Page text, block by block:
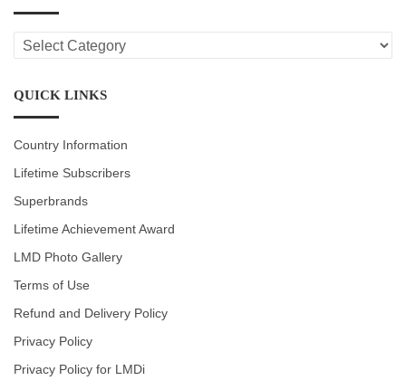
LMD
CATEGORIES
QUICK LINKS
Country Information
Lifetime Subscribers
Superbrands
Lifetime Achievement Award
LMD Photo Gallery
Terms of Use
Refund and Delivery Policy
Privacy Policy
Privacy Policy for LMDi